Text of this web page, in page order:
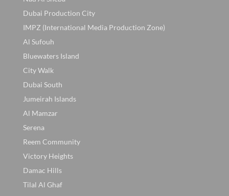
Dubai Production City
IMPZ (International Media Production Zone)
Al Sufouh
Bluewaters Island
City Walk
Dubai South
Jumeirah Islands
Al Mamzar
Serena
Reem Community
Victory Heights
Damac Hills
Tilal Al Ghaf